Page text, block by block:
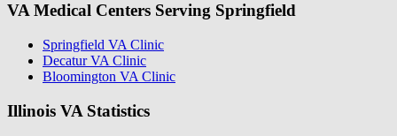
VA Medical Centers Serving Springfield
Springfield VA Clinic
Decatur VA Clinic
Bloomington VA Clinic
Illinois VA Statistics